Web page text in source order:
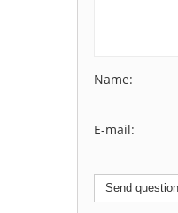
Name:
E-mail:
Send